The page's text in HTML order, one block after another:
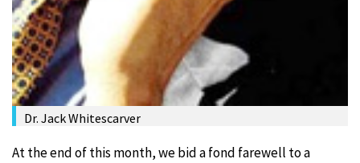
Dr. Jack Whitescarver
At the end of this month, we bid a fond farewell to a